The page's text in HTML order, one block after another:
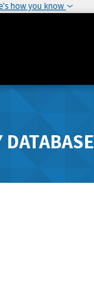
how you know